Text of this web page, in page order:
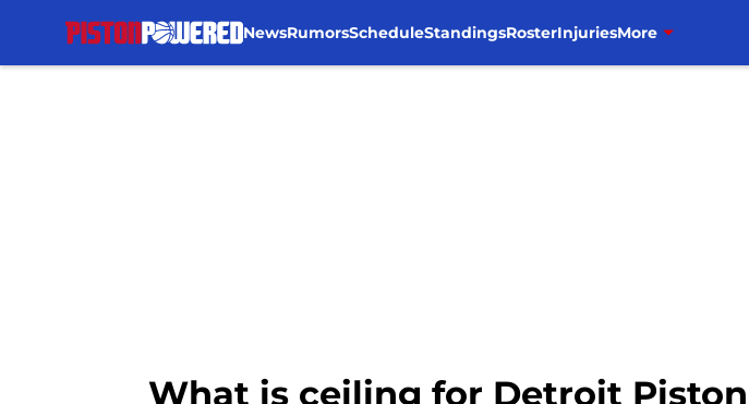
NewsRumorsScheduleStandingsRosterInjuriesMore
What is ceiling for Detroit